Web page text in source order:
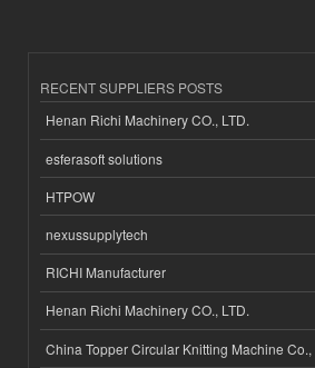
RECENT SUPPLIERS POSTS
Henan Richi Machinery CO., LTD.
esferasoft solutions
HTPOW
nexussupplytech
RICHI Manufacturer
Henan Richi Machinery CO., LTD.
China Topper Circular Knitting Machine Co.,